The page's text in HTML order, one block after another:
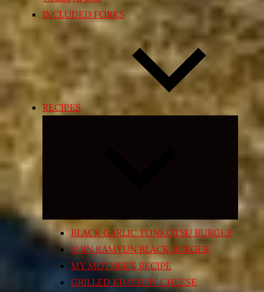
INCLUDED FORKS
RECIPES
Expand
menu
BLACK GARLIC TONKOTSU BURGER
SHIN RAMYUN BLACK BURGER
MY MOTHER’S RECIPE
GRILLED KIMCHI’N’ CHEESE